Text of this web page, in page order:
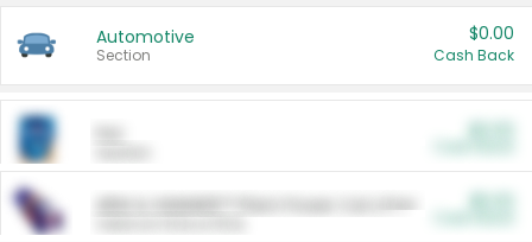
Automotive
Section
$0.00
Cash Back
ARM & HAMMER™ Plant Power Cat Litter